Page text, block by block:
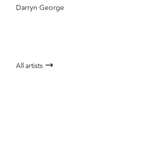
Darryn George
All artists